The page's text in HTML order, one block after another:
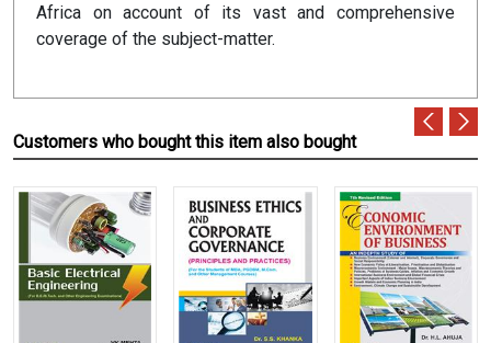
Africa on account of its vast and comprehensive
coverage of the subject-matter.
Customers who bought this item also bought